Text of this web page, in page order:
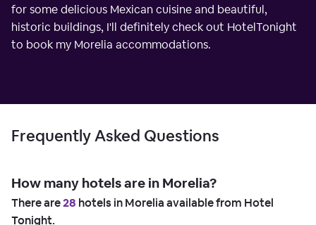
for some delicious Mexican cuisine and beautiful,
historic buildings, I'll definitely check out HotelTonight
to book my Morelia accommodations.
Frequently Asked Questions
How many hotels are in Morelia?
There are28 hotels in Morelia available from Hotel
Tonight.